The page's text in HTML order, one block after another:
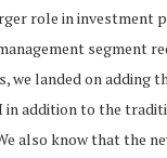
role in investment
segment
we landed on adding
in addition to the
also know that the